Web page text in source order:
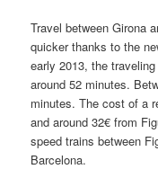
Travel between Girona
quicker thanks to the
early 2013, the
around 52 minutes.
minutes. The cost of a
and around 32€ from
speed trains between
Barcelona.